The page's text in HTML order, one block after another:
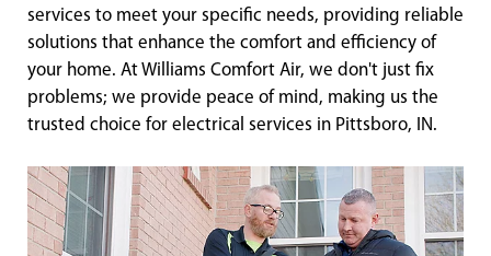
services to meet your specific needs, providing reliable
solutions that enhance the comfort and efficiency of
your home. At Williams Comfort Air, we don't just fix
problems; we provide peace of mind, making us the
trusted choice for electrical services in Pittsboro, IN.